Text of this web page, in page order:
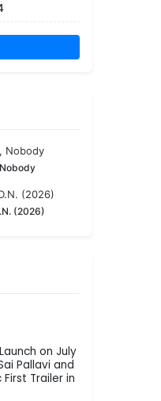
(2026)
on July
Pallavi and
First Trailer in